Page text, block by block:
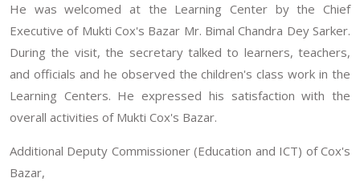
He was welcomed at the Learning Center by the Chief
Executive of Mukti Cox's Bazar Mr. Bimal Chandra Dey Sarker.
During the visit, the secretary talked to learners, teachers,
and officials and he observed the children's class work in the
Learning Centers. He expressed his satisfaction with the
overall activities of Mukti Cox's Bazar.
Additional Deputy Commissioner (Education and ICT) of Cox's
Bazar,